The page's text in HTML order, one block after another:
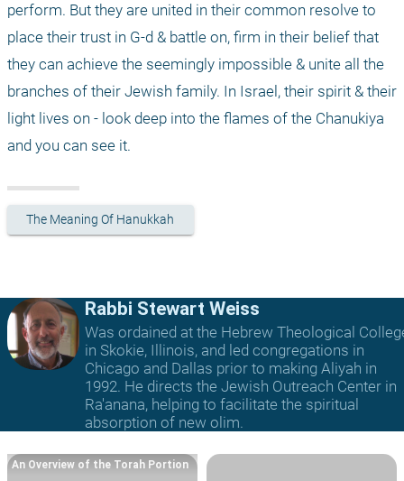
perform. But they are united in their common resolve to
place their trust in G-d & battle on, firm in their belief that
they can achieve the seemingly impossible & unite all the
branches of their Jewish family. In Israel, their spirit & their
light lives on - look deep into the flames of the Chanukiya
and you can see it.
The Meaning Of Hanukkah
Rabbi Stewart Weiss
Was ordained at the Hebrew Theological
in Skokie, Illinois, and led congregations in
Chicago and Dallas prior to making Aliyah in
1992. He directs the Jewish Outreach Center in
Ra'anana, helping to facilitate the spiritual
absorption of new olim.
An Overview of the Torah Portion